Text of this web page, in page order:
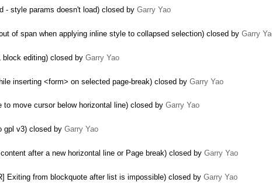
- style params doesn't load) closed by Garry Yao
of span when applying inline style to collapsed selection) closed by Garry
block editing) closed by Garry Yao
inserting <form> on selected page-break) closed by Garry Yao
to move cursor below horizontal line) closed by Garry Yao
gpl v3) closed by Garry Yao
after a new horizontal line or Page break) closed by Garry Yao
Exiting from blockquote after list is impossible) closed by Garry Yao